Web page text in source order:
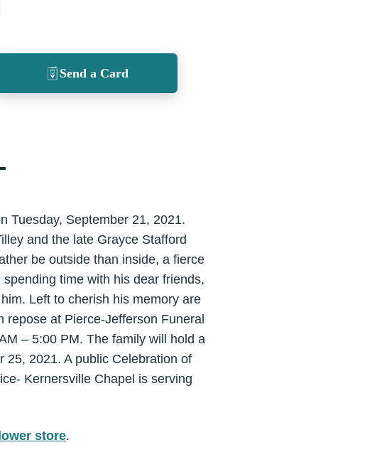
Send a Card
Tuesday, September 21, 2021.
and the late Grayce Stafford
be outside than inside, a fierce
time with his dear friends,
Left to cherish his memory are
repose at Pierce-Jefferson Funeral
– 5:00 PM. The family will hold a
25, 2021. A public Celebration of
Kernersville Chapel is serving
store.